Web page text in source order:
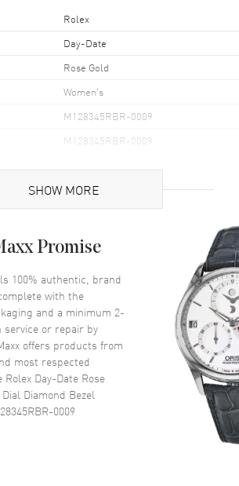
Rolex
Day-Date
Rose Gold
Women's
M128345RBR-0009
M128345RBR-0009
Rose Gold
36mm
Solid
Fixed- Diamond Set
Scratch Resistant Sapphire
Screw Down
SHOW MORE
Promise
100% authentic, brand
with the
and a minimum 2-
or repair by
offers products from
most respected
Rolex Day-Date Rose
Diamond Bezel
0009